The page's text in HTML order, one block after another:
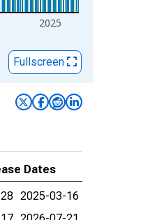
2025
Fullscreen
Dates
2025-03-16